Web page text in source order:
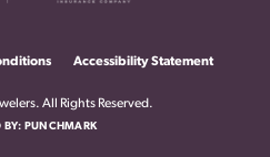
Accessibility Statement
All Rights Reserved.
BY: PUNCHMARK